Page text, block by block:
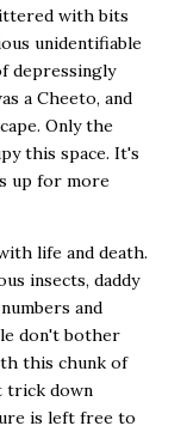
with bits
unidentifiable
depressingly
a Cheeto, and
Only the
this space. It's
up for more
life and death.
insects, daddy
and
don't bother
this chunk of
trick down
is left free to